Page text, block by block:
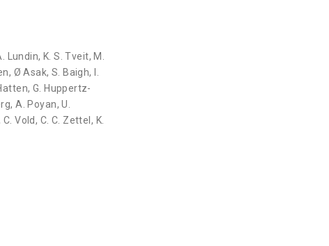
Lundin, K. S. Tveit,M.
, Ø Asak, S. Baigh,I.
, G. Huppertz-
,A. Poyan,U.
C. Vold, C. C. Zettel, K.